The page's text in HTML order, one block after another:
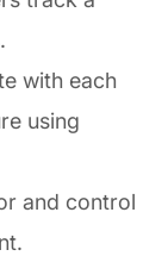
with each
using
and control